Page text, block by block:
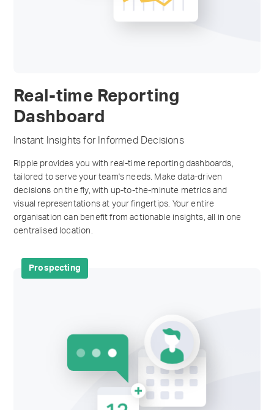
Real-time Reporting
Dashboard
Instant Insights for Informed Decisions
Ripple provides you with real-time reporting dashboards,
tailored to serve your team's needs. Make data-driven
decisions on the fly, with up-to-the-minute metrics and
visual representations at your fingertips. Your entire
organisation can benefit from actionable insights, all in one
centralised location.
Prospecting